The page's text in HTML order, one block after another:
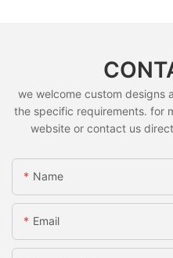
we welcome custom designs
the specific requirements. for
website or contact us
Name
Email